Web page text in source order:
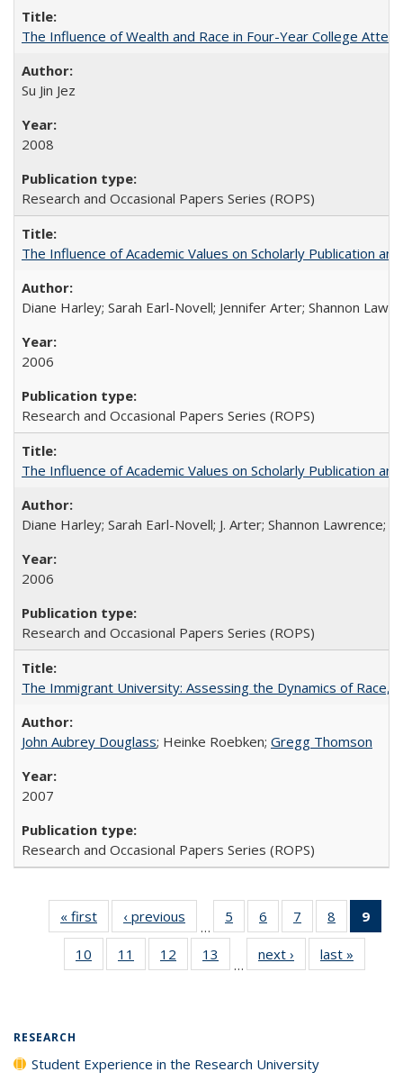
The Influence of Wealth and Race in Four-Year College
Su Jin Jez
2008
Research and Occasional Papers Series (ROPS)
The Influence of Academic Values on Scholarly Publication
Diane Harley; Sarah Earl-Novell; Jennifer Arter; Shannon
2006
Research and Occasional Papers Series (ROPS)
The Influence of Academic Values on Scholarly Publication
Diane Harley; Sarah Earl-Novell; J. Arter; Shannon Lawrence;
2006
Research and Occasional Papers Series (ROPS)
The Immigrant University: Assessing the Dynamics of Race,
John Aubrey Douglass; Heinke Roebken; Gregg Thomson
2007
Research and Occasional Papers Series (ROPS)
« first
Full listing
table:
Publications
‹ previous
Full listing
table:
Publications
…
5
of 40 Full
listing table:
Publications
6
of 40 Full
listing table:
Publications
7
of 40 Full
listing table:
Publications
8
of 40 Full
listing
9
10
of 40 Full
listing table:
11
of 40 Full
listing table:
12
of 40 Full
listing table:
13
of 40 Full
listing table:
…
next ›
Full listing
table:
last »
RESEARCH
Student Experience in the Research University